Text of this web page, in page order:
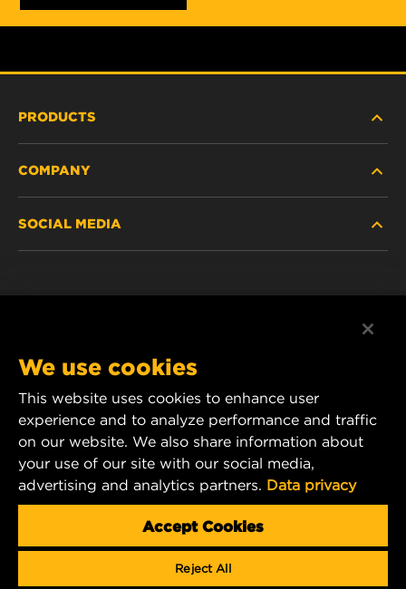
PRODUCTS
PASSENGER CAR AND LIGHT TRUCK
COMPANY
CAREER
DATA PRIVACY
LEGAL NOTICE
SOCIAL MEDIA
YouTube
1 Wix Way
P.O. Box 1967
Gastonia, NC 28054
Product & Customer Service Email:
wix_filters_asia@mann-hummel.com
We use cookies
This website uses cookies to enhance user
experience and to analyze performance and traffic
on our website. We also share information about
your use of our site with our social media,
advertising and analytics partners. Data privacy
Accept Cookies
Reject All